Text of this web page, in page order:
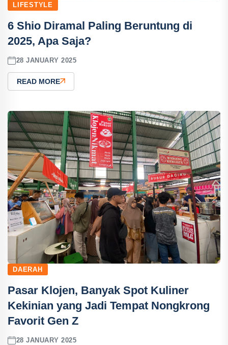
LIFESTYLE
6 Shio Diramal Paling Beruntung di
2025, Apa Saja?
28 JANUARY 2025
READ MORE
DAERAH
Pasar Klojen, Banyak Spot Kuliner
Kekinian yang Jadi Tempat Nongkrong
Favorit Gen Z
28 JANUARY 2025